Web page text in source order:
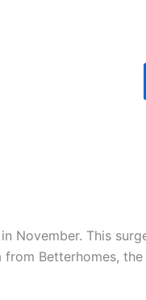
November. This
Betterhomes,